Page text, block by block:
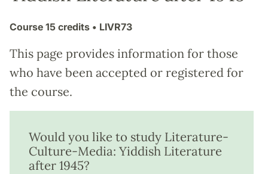
Course 15 credits • LIVR73
This page provides information for those
who have been accepted or registered for
the course.
Would you like to study Literature-
Culture-Media: Yiddish Literature
after 1945?